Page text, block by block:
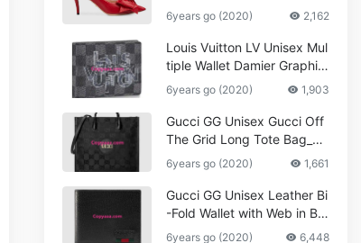
Red
6years go (2020) 2,162
Louis Vuitton LV Unisex Mul
tiple Wallet Damier Graphite
Canvas-Grey
6years go (2020) 1,903
Gucci GG Unisex Gucci Off
The Grid Long Tote Bag_W
omen,Vuitton
6years go (2020) 1,661
Gucci GG Unisex Leather Bi
-Fold Wallet with Web in Bla
ck Metal-Free Tanned Leat
6years go (2020) 6,448